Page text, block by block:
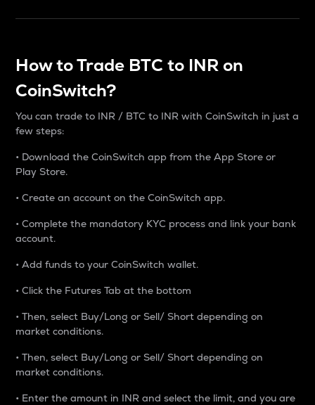
How to Trade BTC to INR on
CoinSwitch?
You can trade to INR / BTC to INR with CoinSwitch in just a
few steps:
• Download the CoinSwitch app from the App Store or
Play Store.
• Create an account on the CoinSwitch app.
• Complete the mandatory KYC process and link your bank
account.
• Add funds to your CoinSwitch wallet.
• Click the Futures Tab at the bottom
• Then, select Buy/Long or Sell/ Short depending on
market conditions.
• Then, select Buy/Long or Sell/ Short depending on
market conditions.
• Enter the amount in INR and select the limit, and you are